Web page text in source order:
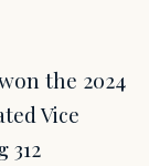
the 2024
Vice